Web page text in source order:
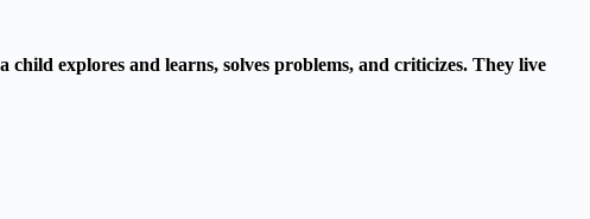
child explores and learns, solves problems, and criticizes. They live